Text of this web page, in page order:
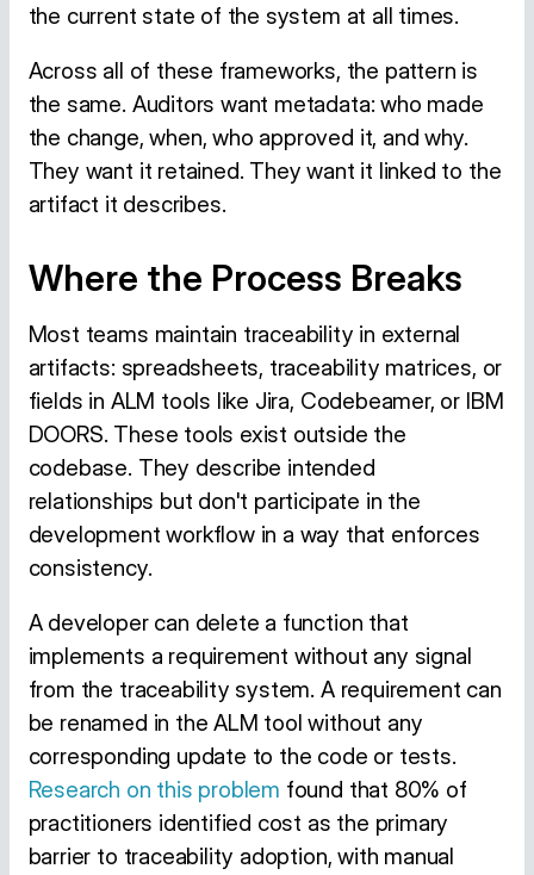
the current state of the system at all times.
Across all of these frameworks, the pattern is
the same. Auditors want metadata: who made
the change, when, who approved it, and why.
They want it retained. They want it linked to the
artifact it describes.
Where the Process Breaks
Most teams maintain traceability in external
artifacts: spreadsheets, traceability matrices, or
fields in ALM tools like Jira, Codebeamer, or IBM
DOORS. These tools exist outside the
codebase. They describe intended
relationships but don't participate in the
development workflow in a way that enforces
consistency.
A developer can delete a function that
implements a requirement without any signal
from the traceability system. A requirement can
be renamed in the ALM tool without any
corresponding update to the code or tests.
Research on this problem found that 80% of
practitioners identified cost as the primary
barrier to traceability adoption, with manual